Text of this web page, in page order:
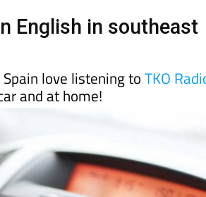
English in southeast
love listening to
and at home!